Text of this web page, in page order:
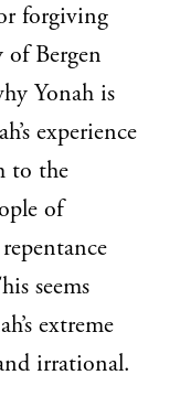
forgiving
Bergen
Yonah is
experience
to the
of
seems
extreme
irrational.